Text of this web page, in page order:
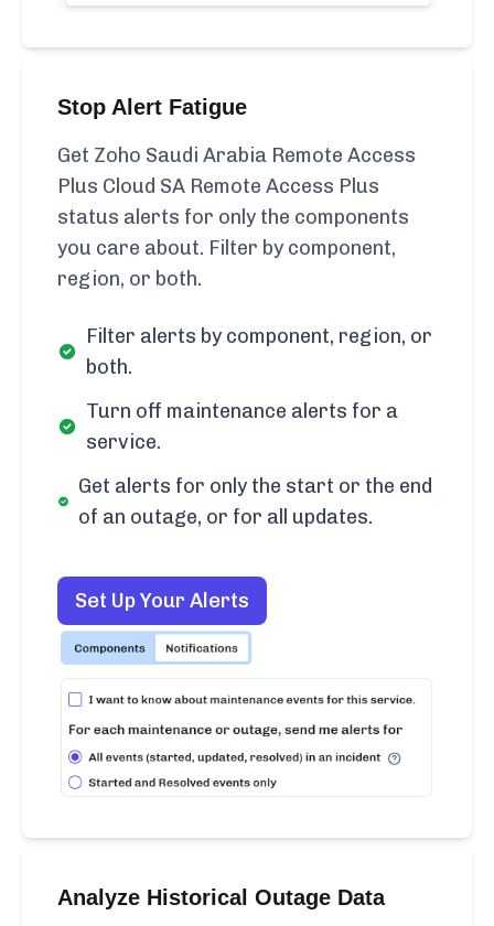
Stop Alert Fatigue
Get Zoho Saudi Arabia Remote Access
Plus Cloud SA Remote Access Plus
status alerts for only the components
you care about. Filter by component,
region, or both.
Filter alerts by component, region, or
both.
Turn off maintenance alerts for a
service.
Get alerts for only the start or the end
of an outage, or for all updates.
Set Up Your Alerts
Analyze Historical Outage Data